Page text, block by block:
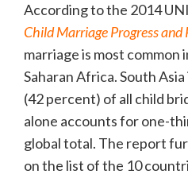
According to the 2014
Child Marriage Progress and
marriage is most common
Saharan Africa. South
(42 percent) of all child
alone accounts for one-
global total. The report
on the list of the 10